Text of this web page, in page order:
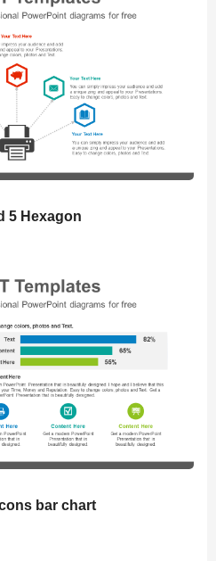
5 Hexagon
bar chart